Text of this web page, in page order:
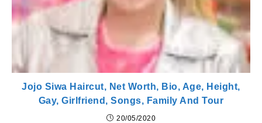
Jojo Siwa Haircut, Net Worth, Bio, Age, Height,
Gay, Girlfriend, Songs, Family And Tour
20/05/2020